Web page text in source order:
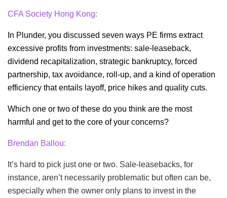
CFA Society Hong Kong:
In Plunder, you discussed seven ways PE firms extract
excessive profits from investments: sale-leaseback,
dividend recapitalization, strategic bankruptcy, forced
partnership, tax avoidance, roll-up, and a kind of operation
efficiency that entails layoff, price hikes and quality cuts.
Which one or two of these do you think are the most
harmful and get to the core of your concerns?
Brendan Ballou:
It’s hard to pick just one or two. Sale-leasebacks, for
instance, aren’t necessarily problematic but often can be,
especially when the owner only plans to invest in the